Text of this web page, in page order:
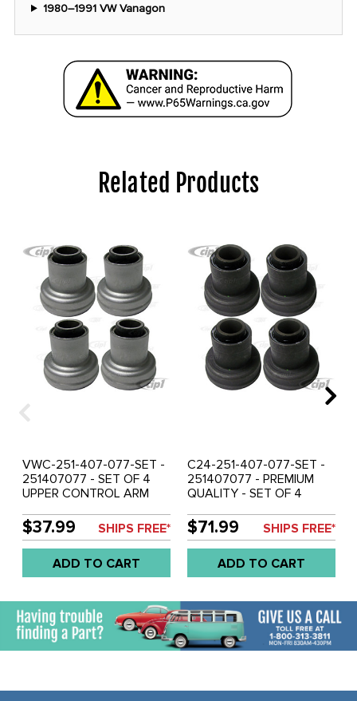
1980–1991 VW Vanagon
Related Products
VWC-251-407-077-SET -
251407077 - SET OF 4
UPPER CONTROL ARM
80-92 - SOLD SET OF 4
$37.99 SHIPS FREE*
ADD TO CART
C24-251-407-077-SET -
251407077 - PREMIUM
QUALITY - SET OF 4
BUSHINGS - VANAGON
80-91 - SOLD SET OF 4
$71.99 SHIPS FREE*
ADD TO CART